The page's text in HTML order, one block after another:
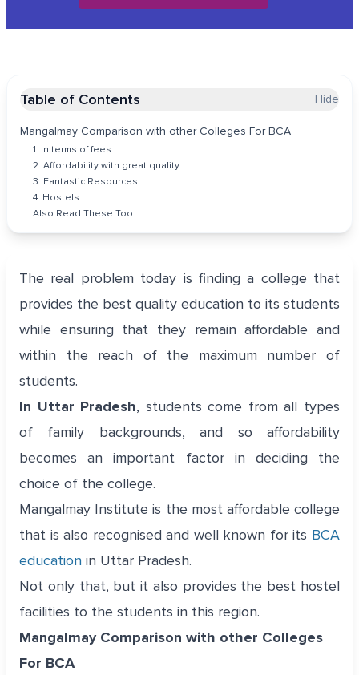
Table of Contents
Hide
Mangalmay Comparison with other Colleges For BCA
1. In terms of fees
2. Affordability with great quality
3. Fantastic Resources
4. Hostels
Also Read These Too:
The real problem today is finding a college that
provides the best quality education to its students
while ensuring that they remain affordable and
within the reach of the maximum number of
students.
In Uttar Pradesh, students come from all types
of family backgrounds, and so affordability
becomes an important factor in deciding the
choice of the college.
Mangalmay Institute is the most affordable college
that is also recognised and well known for its BCA
educationin Uttar Pradesh.
Not only that, but it also provides the best hostel
facilities to the students in this region.
Mangalmay Comparison with other Colleges
For BCA